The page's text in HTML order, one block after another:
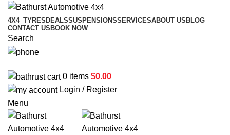
4X4 TYRES DEALSSUSPENSIONSSERVICESABOUT US BLOG
CONTACT US BOOK NOW
Search
0 items $0.00
Login / Register
Menu